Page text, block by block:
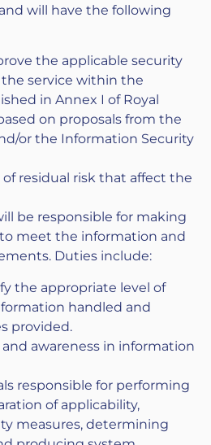
will have the following
the applicable security
service within the
in Annex I of Royal
on proposals from the
or the Information Security
residual risk that affect the
be responsible for making
meet the information and
Duties include:
the appropriate level of
handled and
provided.
awareness in information
responsible for performing
of applicability,
measures, determining